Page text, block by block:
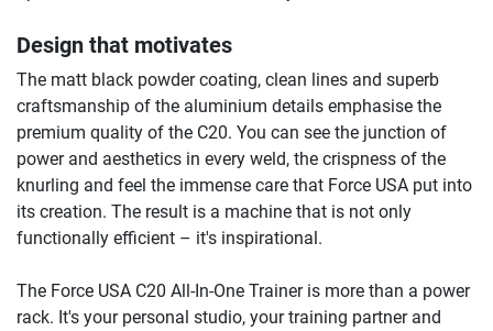
Design that motivates
The matt black powder coating, clean lines and superb
craftsmanship of the aluminium details emphasise the
premium quality of the C20. You can see the junction of
power and aesthetics in every weld, the crispness of the
knurling and feel the immense care that Force USA put into
its creation. The result is a machine that is not only
functionally efficient – it's inspirational.
The Force USA C20 All-In-One Trainer is more than a power
rack. It's your personal studio, your training partner and